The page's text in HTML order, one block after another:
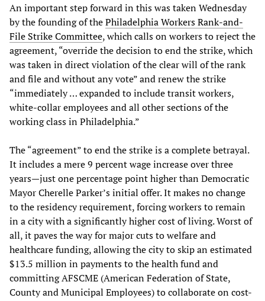
An important step forward in this was taken Wednesday
by the founding of thePhiladelphia Workers Rank-and-
File Strike Committee, which calls on workers to reject the
agreement, “override the decision to end the strike, which
was taken in direct violation of the clear will of the rank
and file and without any vote” and renew the strike
“immediately … expanded to include transit workers,
white-collar employees and all other sections of the
working class in Philadelphia.”
The “agreement” to end the strike is a complete betrayal.
It includes a mere 9 percent wage increase over three
years—just one percentage point higher than Democratic
Mayor Cherelle Parker’s initial offer. It makes no change
to the residency requirement, forcing workers to remain
in a city with a significantly higher cost of living. Worst of
all, it paves the way for major cuts to welfare and
healthcare funding, allowing the city to skip an estimated
$13.5 million in payments to the health fund and
committing AFSCME (American Federation of State,
County and Municipal Employees) to collaborate on cost-